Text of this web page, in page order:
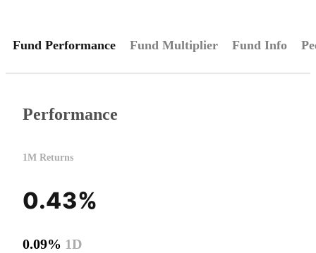
Fund Performance Fund Multiplier Fund Info
Performance
1M Returns
0.43%
0.09% 1D